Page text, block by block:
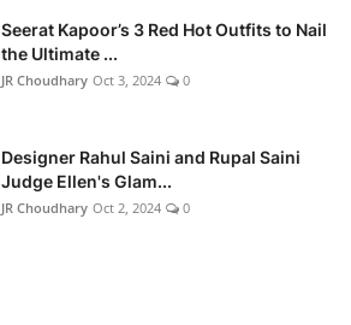
Seerat Kapoor’s 3 Red Hot Outfits to Nail
the Ultimate ...
JR Choudhary Oct 3, 2024 0
Designer Rahul Saini and Rupal Saini
Judge Ellen's Glam...
JR Choudhary Oct 2, 2024 0